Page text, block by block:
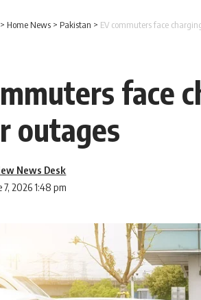
> Home News > Pakistan > EV commuters face
face
outages
7, 2026 1:48 pm
News Desk